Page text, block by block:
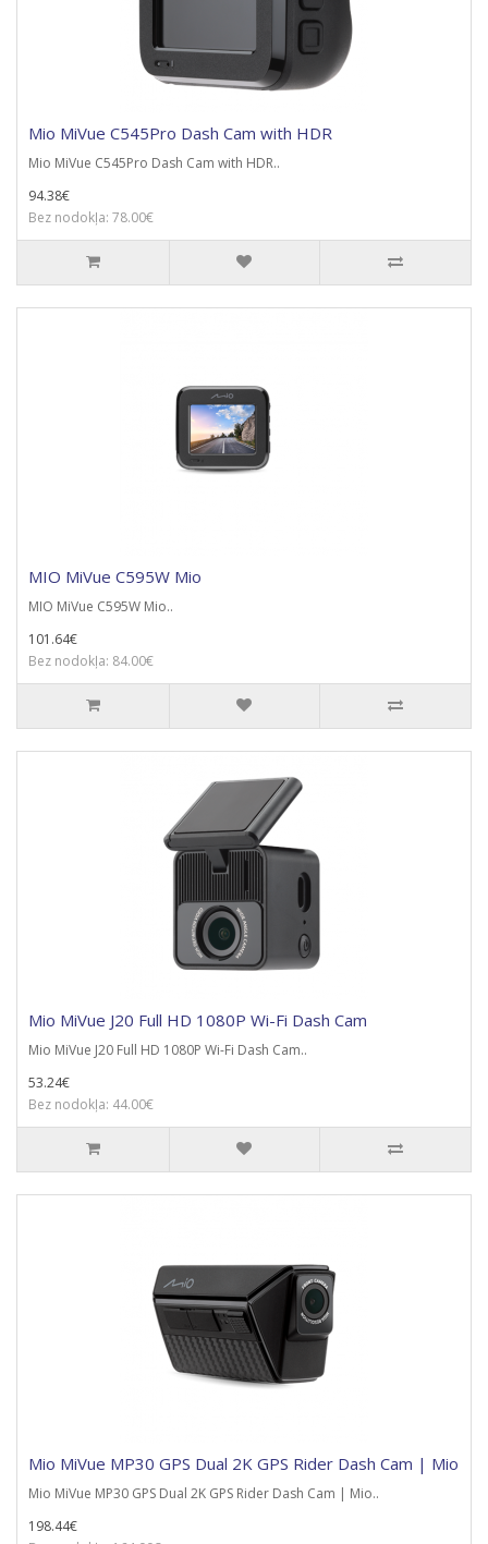
Mio MiVue C545Pro Dash Cam with HDR
Mio MiVue C545Pro Dash Cam with HDR..
94.38€
Bez nodokļa: 78.00€
MIO MiVue C595W Mio
MIO MiVue C595W Mio..
101.64€
Bez nodokļa: 84.00€
Mio MiVue J20 Full HD 1080P Wi-Fi Dash Cam
Mio MiVue J20 Full HD 1080P Wi-Fi Dash Cam..
53.24€
Bez nodokļa: 44.00€
Mio MiVue MP30 GPS Dual 2K GPS Rider Dash Cam | Mio
Mio MiVue MP30 GPS Dual 2K GPS Rider Dash Cam | Mio..
198.44€